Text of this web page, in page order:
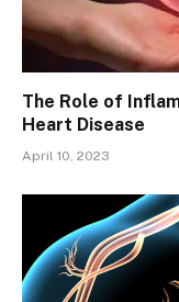
The Role of
Heart Disease
April 10, 2023